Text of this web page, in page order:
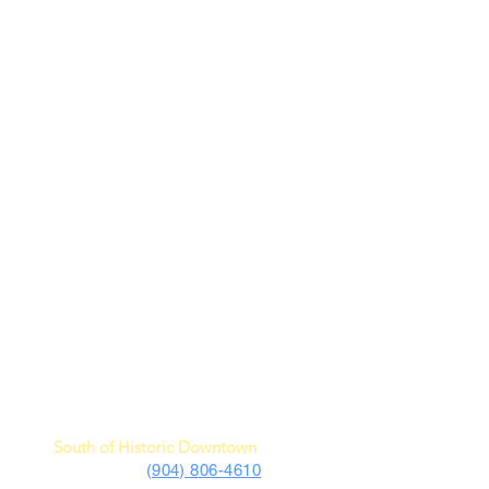
South of Historic Downtown
(904) 806-4610